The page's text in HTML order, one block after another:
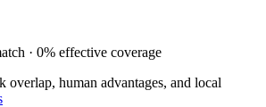
· 0% effective coverage
overlap, human advantages, and local